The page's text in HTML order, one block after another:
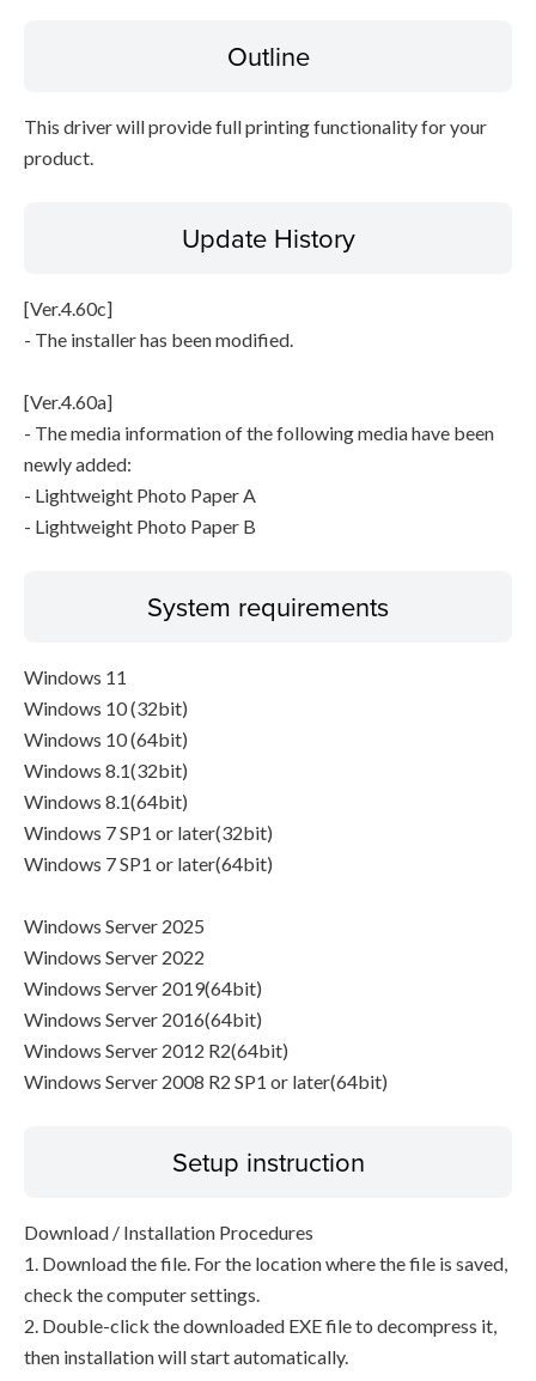
Outline
This driver will provide full printing functionality for your
product.
Update History
[Ver.4.60c]
- The installer has been modified.
[Ver.4.60a]
- The media information of the following media have been
newly added:
- Lightweight Photo Paper A
- Lightweight Photo Paper B
System requirements
Windows 11
Windows 10 (32bit)
Windows 10 (64bit)
Windows 8.1(32bit)
Windows 8.1(64bit)
Windows 7 SP1 or later(32bit)
Windows 7 SP1 or later(64bit)
Windows Server 2025
Windows Server 2022
Windows Server 2019(64bit)
Windows Server 2016(64bit)
Windows Server 2012 R2(64bit)
Windows Server 2008 R2 SP1 or later(64bit)
Setup instruction
Download / Installation Procedures
1. Download the file. For the location where the file is saved,
check the computer settings.
2. Double-click the downloaded EXE file to decompress it,
then installation will start automatically.